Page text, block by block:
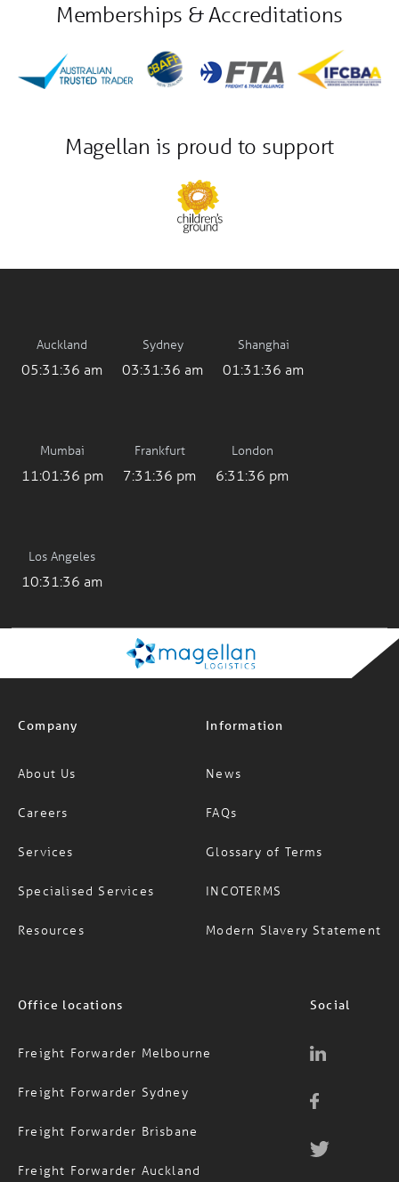
Memberships & Accreditations
Magellan is proud to support
Auckland
05:31:36 am
Sydney
03:31:36 am
Shanghai
01:31:36 am
Mumbai Frankfurt London
Los Angeles
About Us
Careers
Services
Specialised Services
News
FAQs
Glossary of Terms
INCOTERMS
Freight Forwarder Melbourne
Freight Forwarder Sydney
Freight Forwarder Brisbane